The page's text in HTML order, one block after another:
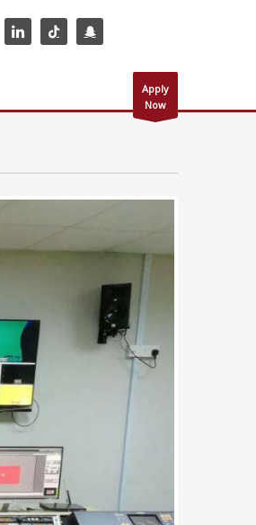
Apply
Now